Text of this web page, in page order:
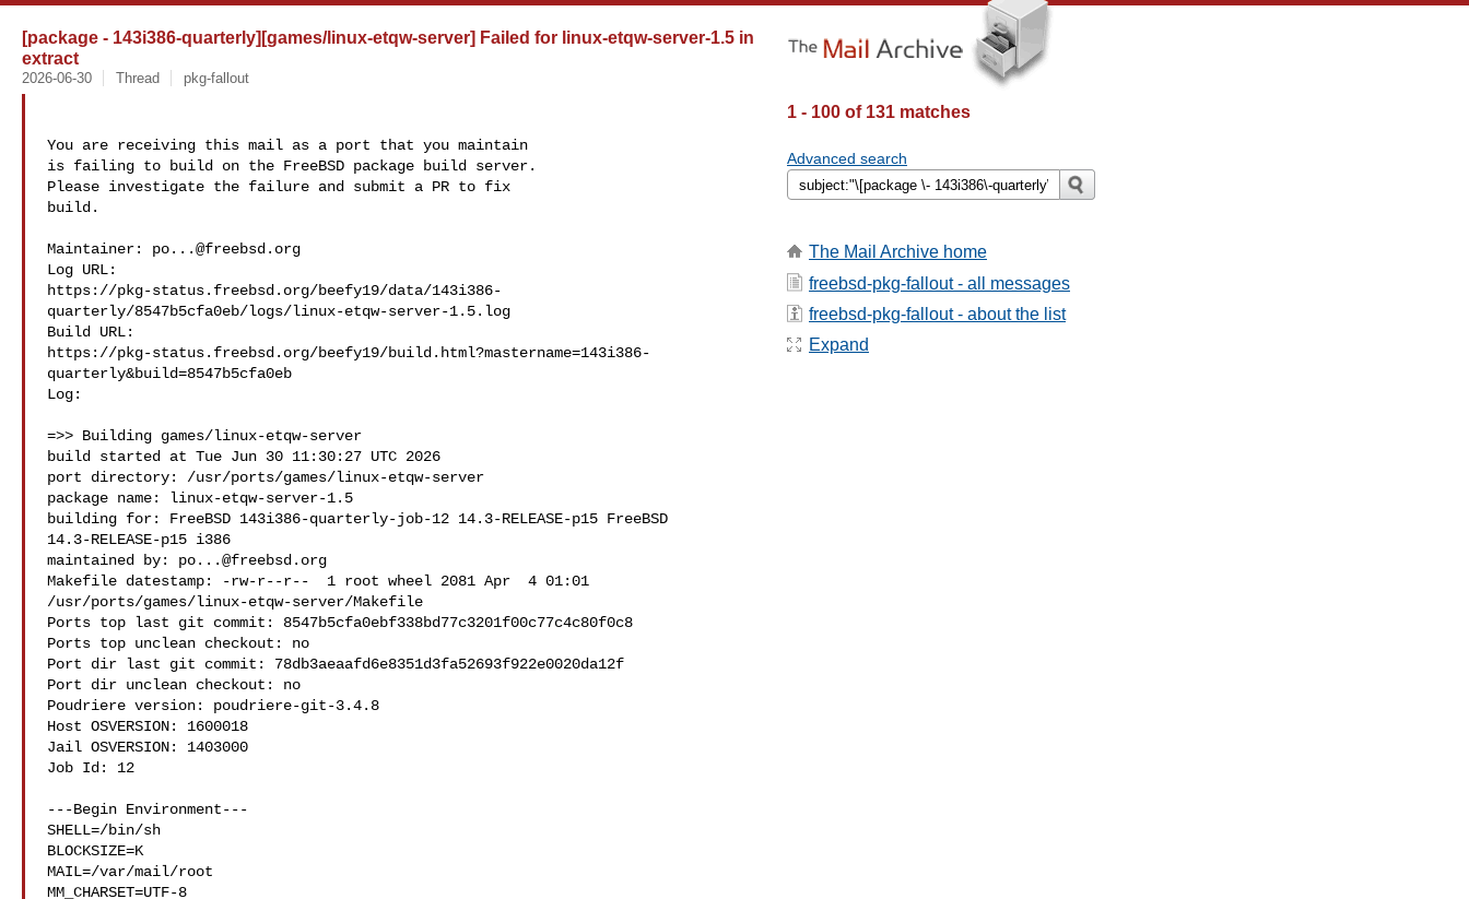
[package - 143i386-quarterly][games/linux-etqw-server] Failed for linux-etqw-server-1.5 in
extract
2026-06-30 Thread pkg-fallout
You are receiving this mail as a port that you maintain
is failing to build on the FreeBSD package build server.
Please investigate the failure and submit a PR to fix
build.
Maintainer: po...@freebsd.org
Log URL:
https://pkg-status.freebsd.org/beefy19/data/143i386-
quarterly/8547b5cfa0eb/logs/linux-etqw-server-1.5.log
Build URL:
https://pkg-status.freebsd.org/beefy19/build.html?mastername=143i386-
quarterly&build=8547b5cfa0eb
Log:
=>> Building games/linux-etqw-server
build started at Tue Jun 30 11:30:27 UTC 2026
port directory: /usr/ports/games/linux-etqw-server
package name: linux-etqw-server-1.5
building for: FreeBSD 143i386-quarterly-job-12 14.3-RELEASE-p15 FreeBSD
14.3-RELEASE-p15 i386
maintained by: po...@freebsd.org
Makefile datestamp: -rw-r--r--  1 root wheel 2081 Apr  4 01:01
/usr/ports/games/linux-etqw-server/Makefile
Ports top last git commit: 8547b5cfa0ebf338bd77c3201f00c77c4c80f0c8
Ports top unclean checkout: no
Port dir last git commit: 78db3aeaafd6e8351d3fa52693f922e0020da12f
Port dir unclean checkout: no
Poudriere version: poudriere-git-3.4.8
Host OSVERSION: 1600018
Jail OSVERSION: 1403000
Job Id: 12
---Begin Environment---
SHELL=/bin/sh
BLOCKSIZE=K
MAIL=/var/mail/root
MM_CHARSET=UTF-8
1 - 100 of 131 matches
Advanced search
The Mail Archive home
freebsd-pkg-fallout - all messages
freebsd-pkg-fallout - about the list
Expand